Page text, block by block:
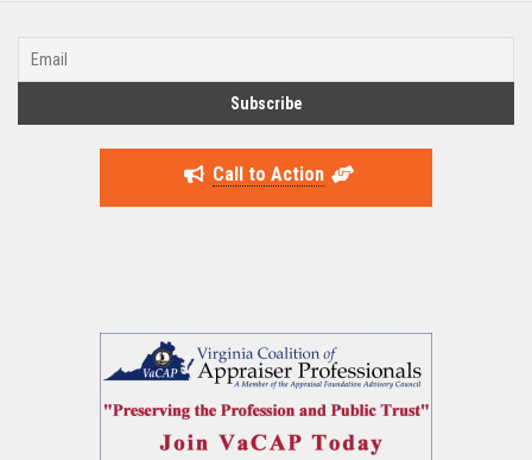
Call to Action